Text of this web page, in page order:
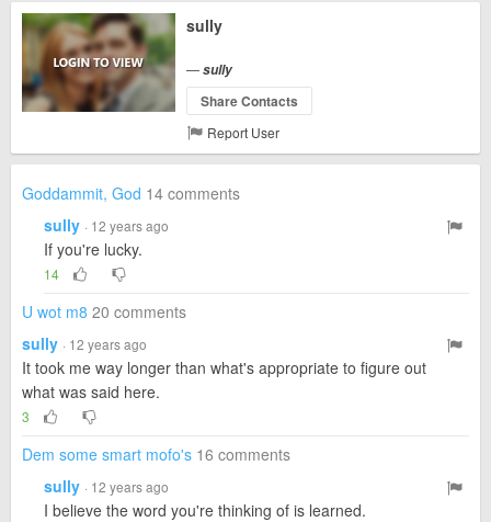
sully
—sully
Share Contacts
Report User
Goddammit, God 14 comments
sully · 12 years ago
If you're lucky.
14
U wot m8 20 comments
sully · 12 years ago
It took me way longer than what's appropriate to figure out
what was said here.
3
Dem some smart mofo's 16 comments
sully · 12 years ago
I believe the word you're thinking of is learned.